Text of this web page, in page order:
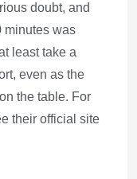
doubt, and
minutes was
least take a
even as the
the table. For
their official site